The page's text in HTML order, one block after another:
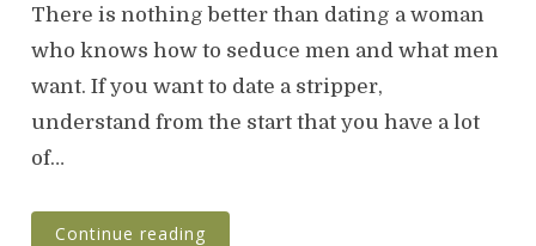
s
d
o
There is nothing better than dating a woman
who knows how to seduce men and what men
want. If you want to date a stripper,
understand from the start that you have a lot
of…
Continue reading